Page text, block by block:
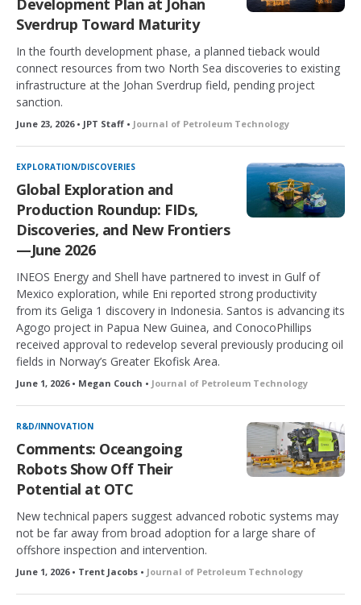
Development Plan at Johan
Sverdrup Toward Maturity
In the fourth development phase, a planned tieback would
connect resources from two North Sea discoveries to existing
infrastructure at the Johan Sverdrup field, pending project
sanction.
June 23, 2026 • JPT Staff • Journal of Petroleum Technology
EXPLORATION/DISCOVERIES
Global Exploration and
Production Roundup: FIDs,
Discoveries, and New Frontiers
—June 2026
INEOS Energy and Shell have partnered to invest in Gulf of
Mexico exploration, while Eni reported strong productivity
from its Geliga 1 discovery in Indonesia. Santos is advancing its
Agogo project in Papua New Guinea, and ConocoPhillips
received approval to redevelop several previously producing oil
fields in Norway’s Greater Ekofisk Area.
June 1, 2026 • Megan Couch • Journal of Petroleum Technology
R&D/INNOVATION
Comments: Oceangoing
Robots Show Off Their
Potential at OTC
New technical papers suggest advanced robotic systems may
not be far away from broad adoption for a large share of
offshore inspection and intervention.
June 1, 2026 • Trent Jacobs • Journal of Petroleum Technology